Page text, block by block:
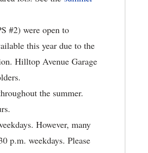
#2) were open to
this year due to the
Hilltop Avenue Garage
the summer.
However, many
p.m. weekdays. Please